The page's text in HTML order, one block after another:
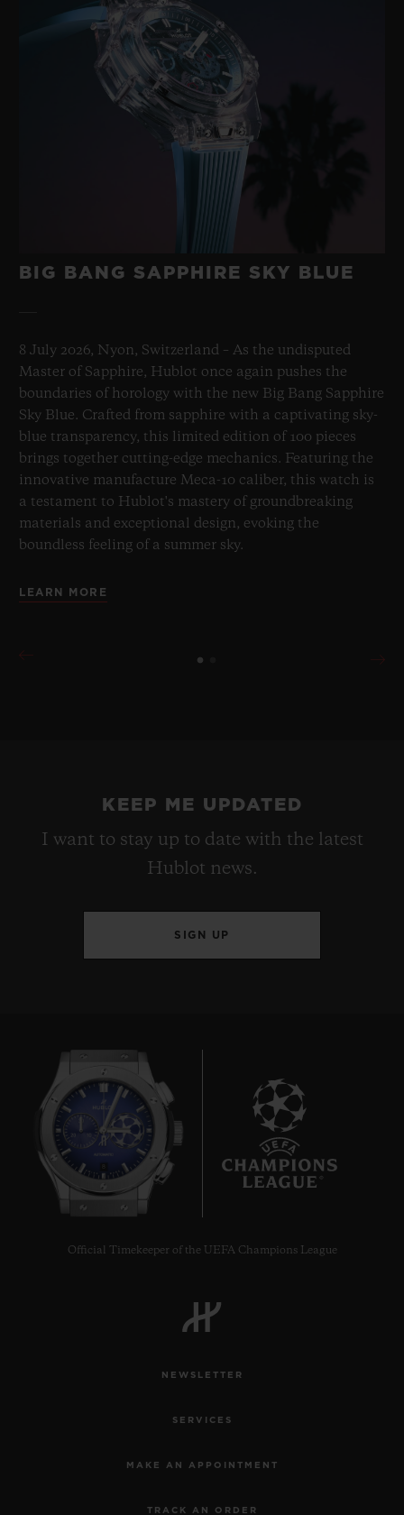
BIG BANG SAPPHIRE SKY BLUE
8 July 2026, Nyon, Switzerland – As the undisputed
Master of Sapphire, Hublot once again pushes the
boundaries of horology with the new Big Bang Sapphire
Sky Blue. Crafted from sapphire with a captivating sky-
blue transparency, this limited edition of 100 pieces
brings together cutting-edge mechanics. Featuring the
innovative manufacture Meca-10 caliber, this watch is
a testament to Hublot's mastery of groundbreaking
materials and exceptional design, evoking the
boundless feeling of a summer sky.
LEARN MORE
KEEP ME UPDATED
I want to stay up to date with the latest
Hublot news.
SIGN UP
Official Timekeeper of the UEFA Champions League
NEWSLETTER
SERVICES
MAKE AN APPOINTMENT
TRACK AN ORDER